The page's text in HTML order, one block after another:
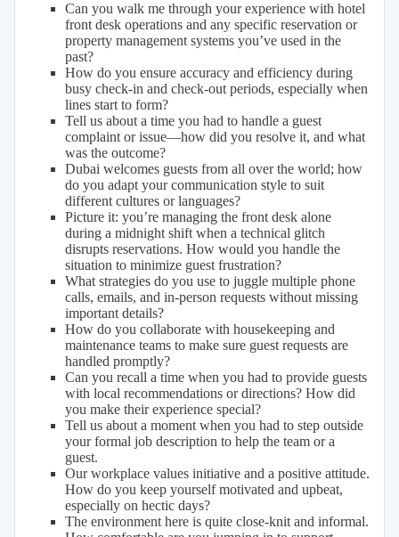
Can you walk me through your experience with hotel
front desk operations and any specific reservation or
property management systems you’ve used in the
past?
How do you ensure accuracy and efficiency during
busy check-in and check-out periods, especially when
lines start to form?
Tell us about a time you had to handle a guest
complaint or issue—how did you resolve it, and what
was the outcome?
Dubai welcomes guests from all over the world; how
do you adapt your communication style to suit
different cultures or languages?
Picture it: you’re managing the front desk alone
during a midnight shift when a technical glitch
disrupts reservations. How would you handle the
situation to minimize guest frustration?
What strategies do you use to juggle multiple phone
calls, emails, and in-person requests without missing
important details?
How do you collaborate with housekeeping and
maintenance teams to make sure guest requests are
handled promptly?
Can you recall a time when you had to provide guests
with local recommendations or directions? How did
you make their experience special?
Tell us about a moment when you had to step outside
your formal job description to help the team or a
guest.
Our workplace values initiative and a positive attitude.
How do you keep yourself motivated and upbeat,
especially on hectic days?
The environment here is quite close-knit and informal.